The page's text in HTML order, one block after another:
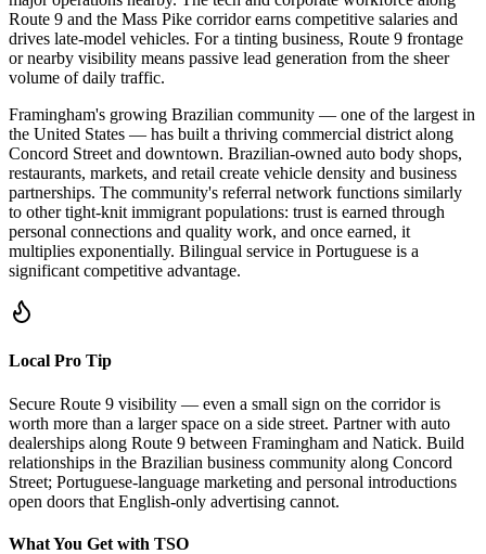
Route 9 and the Mass Pike corridor earns competitive salaries and
drives late-model vehicles. For a tinting business, Route 9 frontage
or nearby visibility means passive lead generation from the sheer
volume of daily traffic.
Framingham's growing Brazilian community — one of the largest in
the United States — has built a thriving commercial district along
Concord Street and downtown. Brazilian-owned auto body shops,
restaurants, markets, and retail create vehicle density and business
partnerships. The community's referral network functions similarly
to other tight-knit immigrant populations: trust is earned through
personal connections and quality work, and once earned, it
multiplies exponentially. Bilingual service in Portuguese is a
significant competitive advantage.
Local Pro Tip
Secure Route 9 visibility — even a small sign on the corridor is
worth more than a larger space on a side street. Partner with auto
dealerships along Route 9 between Framingham and Natick. Build
relationships in the Brazilian business community along Concord
Street; Portuguese-language marketing and personal introductions
open doors that English-only advertising cannot.
What You Get with TSO